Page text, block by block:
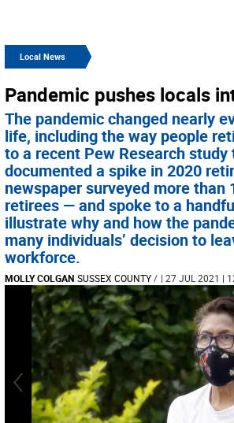
Local News
Pandemic pushes locals
The pandemic changed nearly
life, including the way people
to a recent Pew Research study
documented a spike in 2020
newspaper surveyed more than
retirees — and spoke to a
illustrate why and how the
many individuals’ decision to
workforce.
MOLLY COLGAN SUSSEX COUNTY/ | 27 JUL 2021 |